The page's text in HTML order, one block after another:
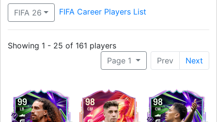
FIFA 26 FIFA Career Players List
Showing 1 - 25 of 161 players
Page 1
Prev Next
99
LB
98
CM
98
CM